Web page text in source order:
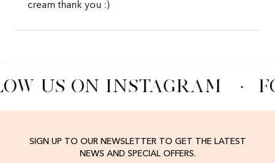
cream thank you :)
US ON INSTAGRAM ·
SIGN UP TO OUR NEWSLETTER TO GET THE LATEST
NEWS AND SPECIAL OFFERS.